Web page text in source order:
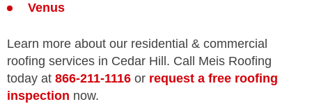
Venus
Learn more about our residential & commercial
roofing services in Cedar Hill. Call Meis Roofing
today at 866-211-1116 or request a free roofing
inspection now.